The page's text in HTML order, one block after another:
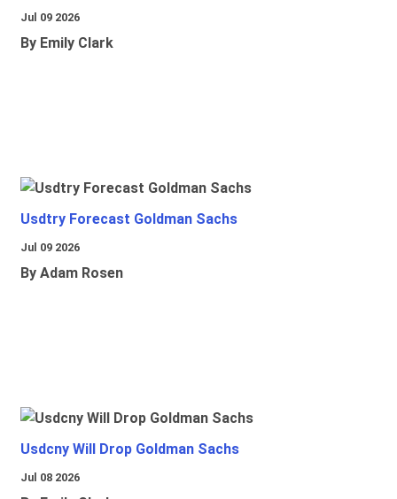
Jul 09 2026
By Emily Clark
Usdtry Forecast Goldman Sachs
Jul 09 2026
By Adam Rosen
Usdcny Will Drop Goldman Sachs
Jul 08 2026